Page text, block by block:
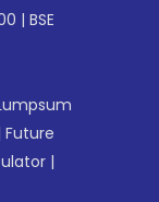
| BSE
Future
|